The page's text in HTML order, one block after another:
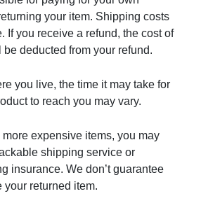
your item. Shipping costs
If you receive a refund, the cost of
deducted from your refund.
you live, the time it may take for
to reach you may vary.
more expensive items, you may
shipping service or
insurance. We don’t guarantee
returned item.